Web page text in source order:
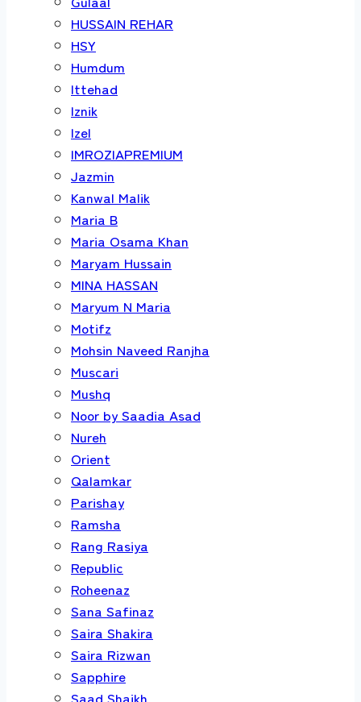
HUSSAIN REHAR
HSY
Humdum
Ittehad
Iznik
Izel
IMROZIAPREMIUM
Jazmin
Kanwal Malik
Maria B
Maria Osama Khan
Maryam Hussain
MINA HASSAN
Maryum N Maria
Motifz
Mohsin Naveed Ranjha
Muscari
Mushq
Noor by Saadia Asad
Nureh
Orient
Qalamkar
Parishay
Ramsha
Rang Rasiya
Republic
Roheenaz
Sana Safinaz
Saira Shakira
Saira Rizwan
Sapphire
Saad Shaikh